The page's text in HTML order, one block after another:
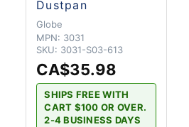
Dustpan
Globe
MPN: 3031
SKU: 3031-S03-613
CA$35.98
SHIPS FREE WITH
CART $100 OR OVER.
2-4 BUSINESS DAYS